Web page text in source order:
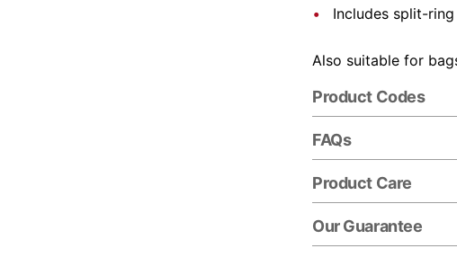
Includes split-ring
Also suitable for
Product Codes
FAQs
Product Care
Our Guarantee